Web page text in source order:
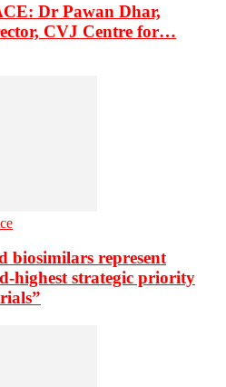
Dr Pawan Dhar,
CVJ Centre for…
biosimilars represent
highest strategic priority